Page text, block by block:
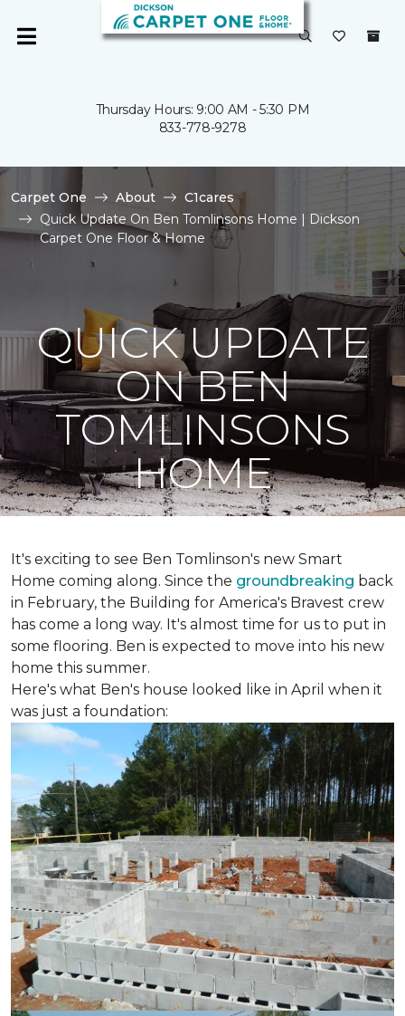
Thursday Hours: 9:00 AM - 5:30 PM
833-778-9278
Carpet One About
C1cares
Quick Update On Ben Tomlinsons Home | Dickson
Carpet One Floor & Home
QUICK UPDATE
ON BEN
TOMLINSONS
HOME
It's exciting to see Ben Tomlinson's new Smart
Home coming along. Since the groundbreaking back
in February, the Building for America's Bravest crew
has come a long way. It's almost time for us to put in
some flooring. Ben is expected to move into his new
home this summer.
Here's what Ben's house looked like in April when it
was just a foundation: